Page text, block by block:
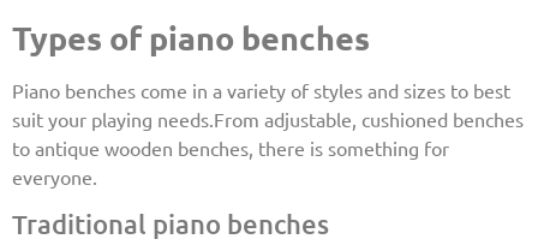
Types of piano benches
Piano benches come in a variety of styles and sizes to best
suit your playing needs.From adjustable, cushioned benches
to antique wooden benches, there is something for
everyone.
Traditional piano benches